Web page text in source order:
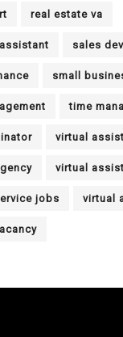
real estate va
sales
small
time
virtual
virtual
jobs virtual